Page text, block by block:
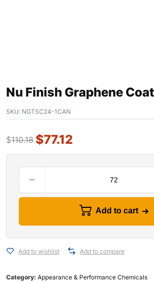
Nu Finish Graphene
SKU: NGTSC24-1CAN
$110.18 $77.12
Add to cart
Add to wishlist Add to compare
Category: Appearance & Performance Chemicals